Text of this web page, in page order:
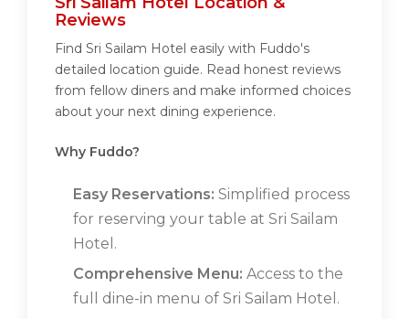
Reviews
Find Sri Sailam Hotel easily with Fuddo's
detailed location guide. Read honest reviews
from fellow diners and make informed choices
about your next dining experience.
Why Fuddo?
Easy Reservations: Simplified process
for reserving your table at Sri Sailam
Hotel.
Comprehensive Menu: Access to the
full dine-in menu of Sri Sailam Hotel.